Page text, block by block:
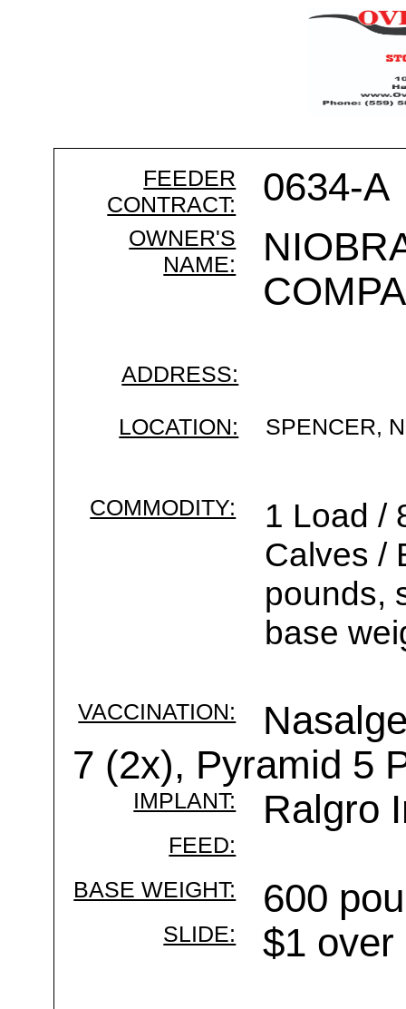
FEEDER
CONTRACT:
0634-A
OWNER'S
NAME:
ADDRESS:
LOCATION: SPENCER,
COMMODITY:
1 Load /
Calves /
pounds,
base
VACCINATION:
7 (2x), Pyramid 5
IMPLANT: Ralgro
FEED:
BASE WEIGHT:
600
SLIDE: $1 over